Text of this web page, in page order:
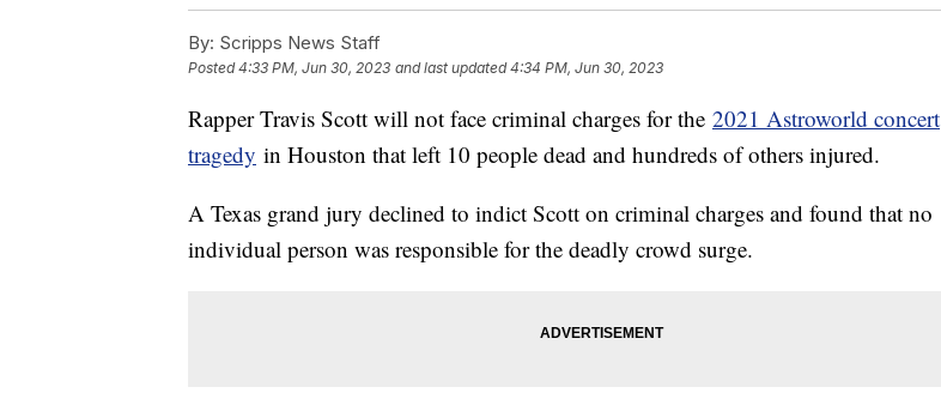
By: Scripps News Staff
Posted4:33 PM, Jun 30, 2023 and last updated 4:34 PM, Jun 30, 2023
Rapper Travis Scott will not face criminal charges for the 2021 Astroworld concert
tragedy in Houston that left 10 people dead and hundreds of others injured.
A Texas grand jury declined to indict Scott on criminal charges and found that no
individual person was responsible for the deadly crowd surge.